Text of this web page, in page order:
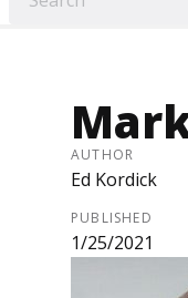
AUTHOR
Ed Kordick
PUBLISHED
1/25/2021